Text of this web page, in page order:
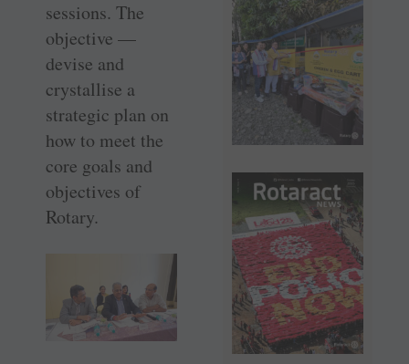
sessions. The
objective —
devise and
crystallise a
strategic plan on
how to meet the
core goals and
objectives of
Rotary.